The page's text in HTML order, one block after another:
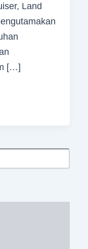
Land
[…]